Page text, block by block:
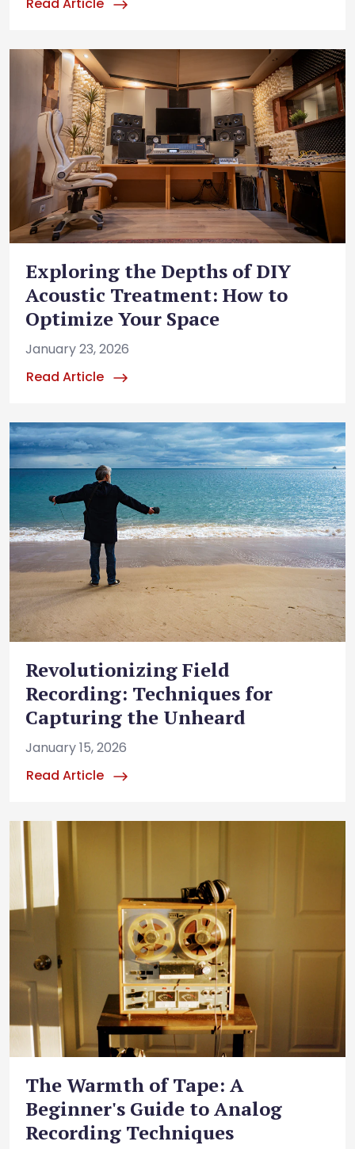
Read Article
Exploring the Depths of DIY
Acoustic Treatment: How to
Optimize Your Space
January 23, 2026
Read Article
Revolutionizing Field
Recording: Techniques for
Capturing the Unheard
January 15, 2026
Read Article
The Warmth of Tape: A
Beginner's Guide to Analog
Recording Techniques